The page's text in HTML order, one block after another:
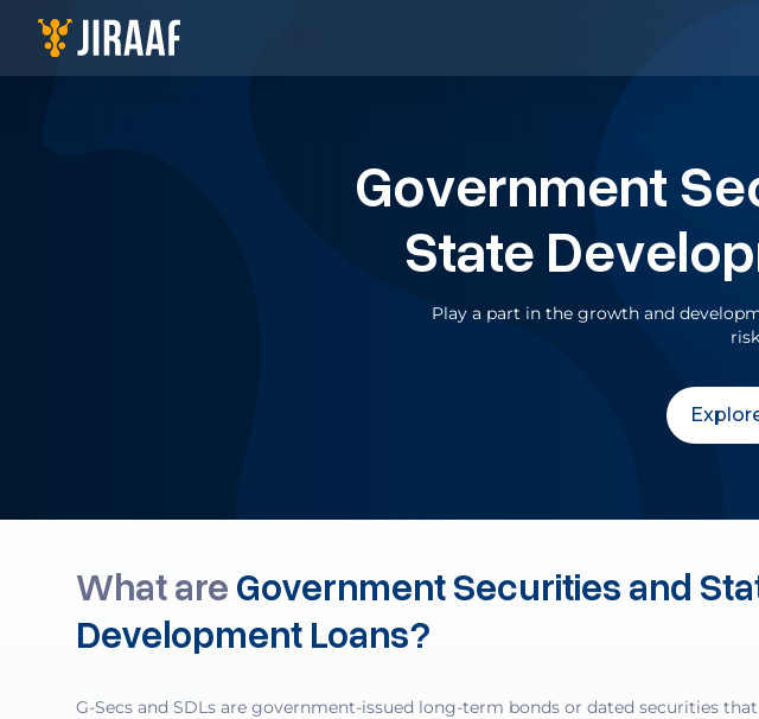
Navigate to homepage
Government
State
Play a part in the growth and
What are Government Securities and
Development Loans?
G-Secs and SDLs are government-issued long-term bonds or dated securities